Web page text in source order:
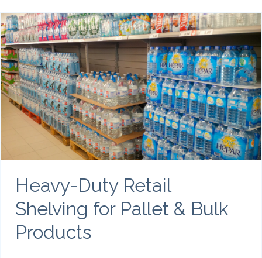
Heavy-Duty Retail
Shelving for Pallet & Bulk
Products